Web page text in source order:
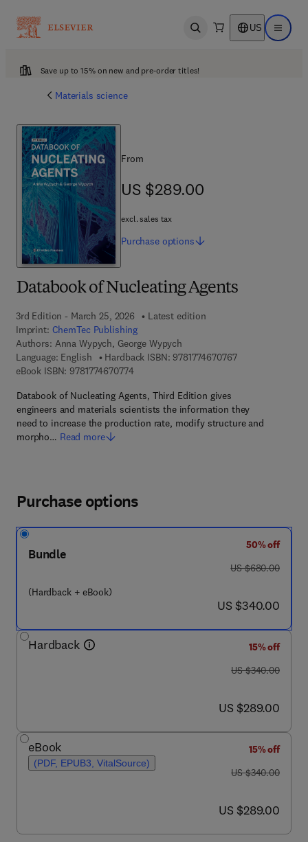
Open search US Open
Save up to 15% on new and pre-order titles!
Materials science
Databook of Nucleating Agents
3rd Edition - March 25, 2026
Latest edition
Imprint: ChemTec Publishing
Authors: Anna Wypych, George Wypych
Language: English
Hardback ISBN: 97817746707679 7 8 - 1 - 7 7 4
eBook ISBN: 97817746707749 7 8 - 1 - 7 7 4 6 7 - 0 7 7 - 4
Databook of Nucleating Agents, Third Edition gives
engineers and materials scientists the information they
need to increase the production rate, modify structure and
morpho… Read more
From
US $289.00
US $289.00
excl. sales tax
Purchase options
Purchase options
Bundle
(Hardback + eBook)
50% off
was US $680.00
US $680.00
now US $340.00
US $340.00
Hardback
15% off
was US $340.00
US $340.00
now US $289.00
US $289.00
eBook
(PDF, EPUB3, VitalSource)
15% off
was US $340.00
US $340.00
now US $289.00
US $289.00